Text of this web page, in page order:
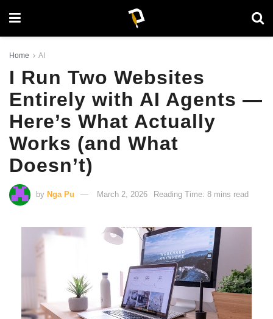
Home AI
I Run Two Websites
Entirely with AI Agents —
Here’s What Actually
Works (and What
Doesn’t)
by Nga Pu March 2, 2026 Reading Time: 8 mins read